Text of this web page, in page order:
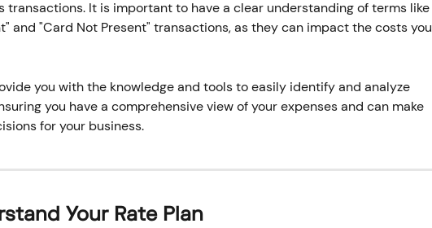
transactions. It is important to have a clear understanding of terms like
and "Card Not Present" transactions, as they can impact the costs you
you with the knowledge and tools to easily identify and analyze
you have a comprehensive view of your expenses and can make
for your business.
Your Rate Plan